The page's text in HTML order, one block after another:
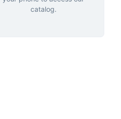
catalog.